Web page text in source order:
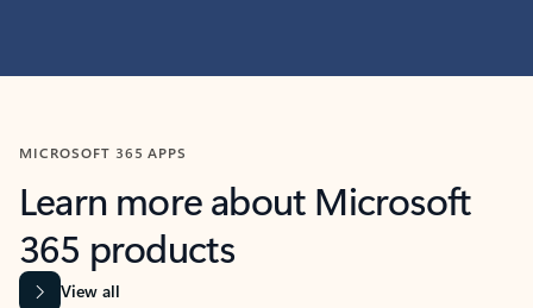
MICROSOFT 365 APPS
Learn more about Microsoft
365 products
View all